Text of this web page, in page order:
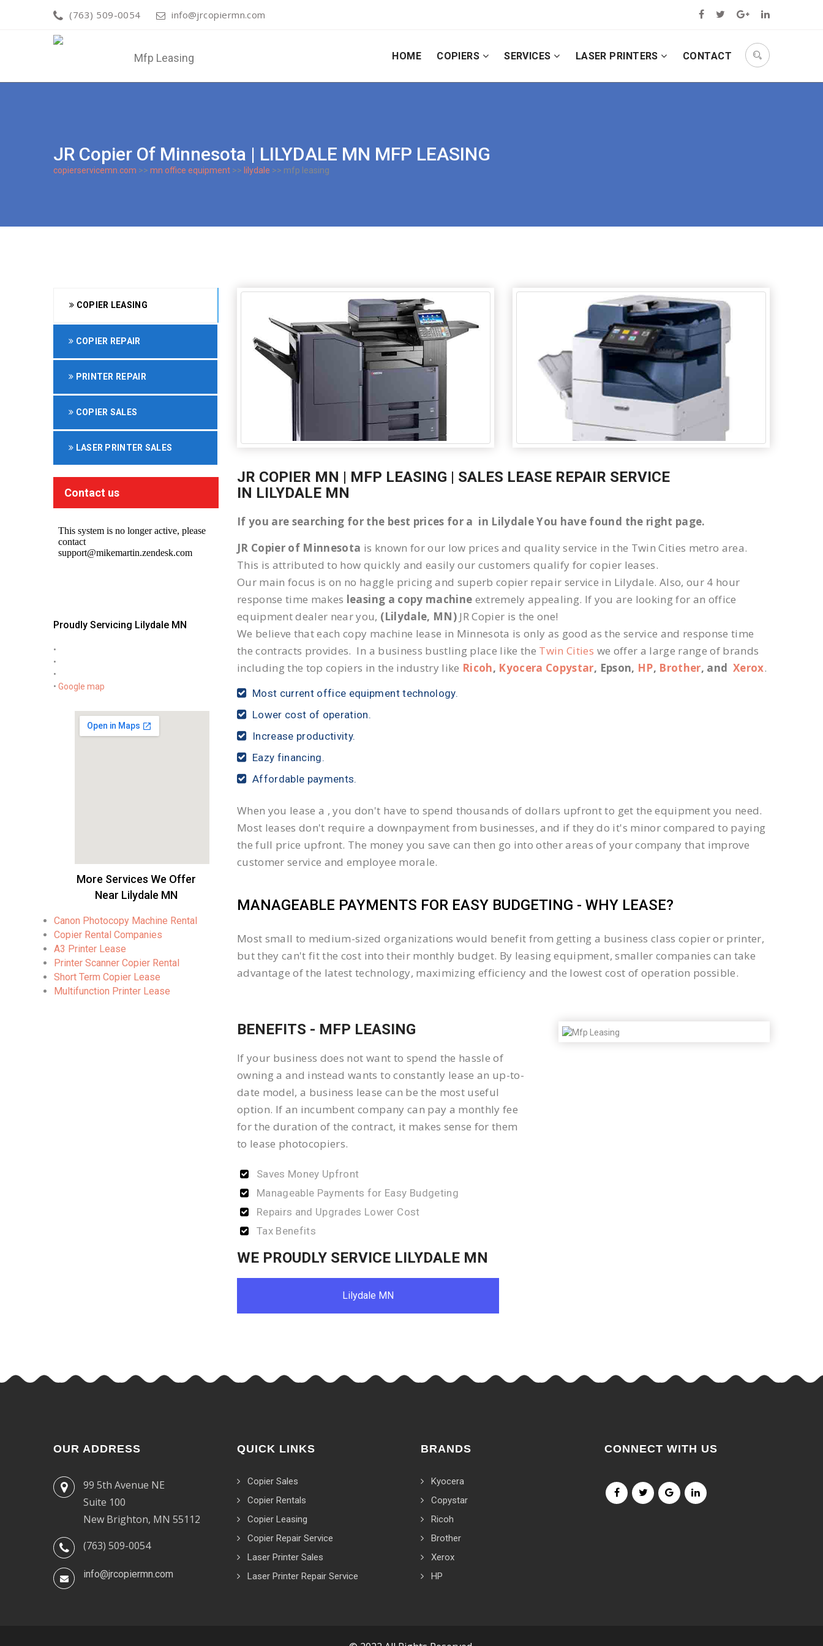
(763) 509-0054 info@jrcopiermn.com
HOME COPIERS SERVICES LASER PRINTERS CONTACT
JR Copier Of Minnesota | LILYDALE MN MFP LEASING
copierservicemn.com >> mn office equipment >> lilydale >> mfp leasing
COPIER LEASING
COPIER REPAIR
PRINTER REPAIR
COPIER SALES
LASER PRINTER SALES
Contact us
Proudly Servicing Lilydale MN
•
•
•
• Google map
More Services We Offer
Near Lilydale MN
Canon Photocopy Machine Rental
Copier Rental Companies
A3 Printer Lease
Printer Scanner Copier Rental
Short Term Copier Lease
Multifunction Printer Lease
JR COPIER MN | MFP LEASING | SALES LEASE REPAIR SERVICE
IN LILYDALE MN
If you are searching for the best prices for a in Lilydale You have found the right page.
JR Copier of Minnesota is known for our low prices and quality service in the Twin Cities metro area.
This is attributed to how quickly and easily our customers qualify for copier leases.
Our main focus is on no haggle pricing and superb copier repair service in Lilydale. Also, our 4 hour
response time makes leasing a copy machine extremely appealing. If you are looking for an office
equipment dealer near you, (Lilydale, MN)JR Copier is the one!
We believe that each copy machine lease in Minnesota is only as good as the service and response time
the contracts provides. In a business bustling place like the Twin Cities we offer a large range of brands
including the top copiers in the industry like Ricoh, Kyocera Copystar, Epson, HP, Brother, andXerox.
Most current office equipment technology.
Lower cost of operation.
Increase productivity.
Eazy financing.
Affordable payments.
When you lease a , you don't have to spend thousands of dollars upfront to get the equipment you need.
Most leases don't require a downpayment from businesses, and if they do it's minor compared to paying
the full price upfront. The money you save can then go into other areas of your company that improve
customer service and employee morale.
MANAGEABLE PAYMENTS FOR EASY BUDGETING - WHY LEASE?
Most small to medium-sized organizations would benefit from getting a business class copier or printer,
but they can't fit the cost into their monthly budget. By leasing equipment, smaller companies can take
advantage of the latest technology, maximizing efficiency and the lowest cost of operation possible.
BENEFITS - MFP LEASING
If your business does not want to spend the hassle of
owning a and instead wants to constantly lease an up-to-
date model, a business lease can be the most useful
option. If an incumbent company can pay a monthly fee
for the duration of the contract, it makes sense for them
to lease photocopiers.
Saves Money Upfront
Manageable Payments for Easy Budgeting
Repairs and Upgrades Lower Cost
Tax Benefits
WE PROUDLY SERVICE LILYDALE MN
Lilydale MN
OUR ADDRESS
99 5th Avenue NE
Suite 100
New Brighton, MN 55112
(763) 509-0054
info@jrcopiermn.com
QUICK LINKS
Copier Sales
Copier Rentals
Copier Leasing
Copier Repair Service
Laser Printer Sales
Laser Printer Repair Service
BRANDS
Kyocera
Copystar
Ricoh
Brother
Xerox
HP
CONNECT WITH US